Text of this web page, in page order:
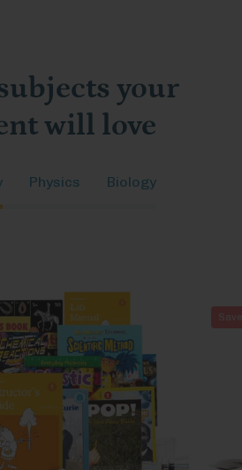
your
will love
Physics Biology
Chemistry
1